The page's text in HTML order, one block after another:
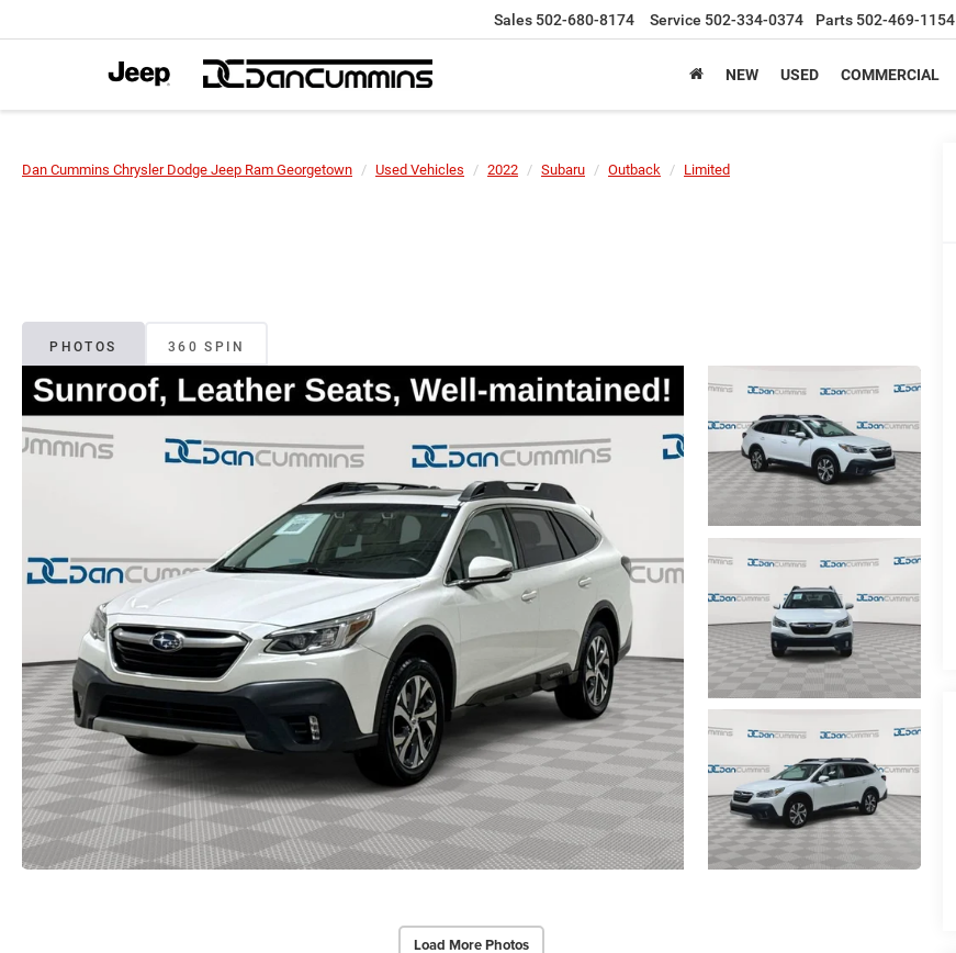
Sales 502-680-8174 Service 502-334-0374 Parts 502-469-1154
NEW USED COMMERCIAL
Dan Cummins Chrysler Dodge Jeep Ram Georgetown Used Vehicles 2022 Subaru Outback Limited
PHOTOS 360 SPIN
Load More Photos